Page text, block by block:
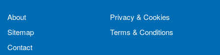
About
Sitemap
Contact
Privacy & Cookies
Terms & Conditions